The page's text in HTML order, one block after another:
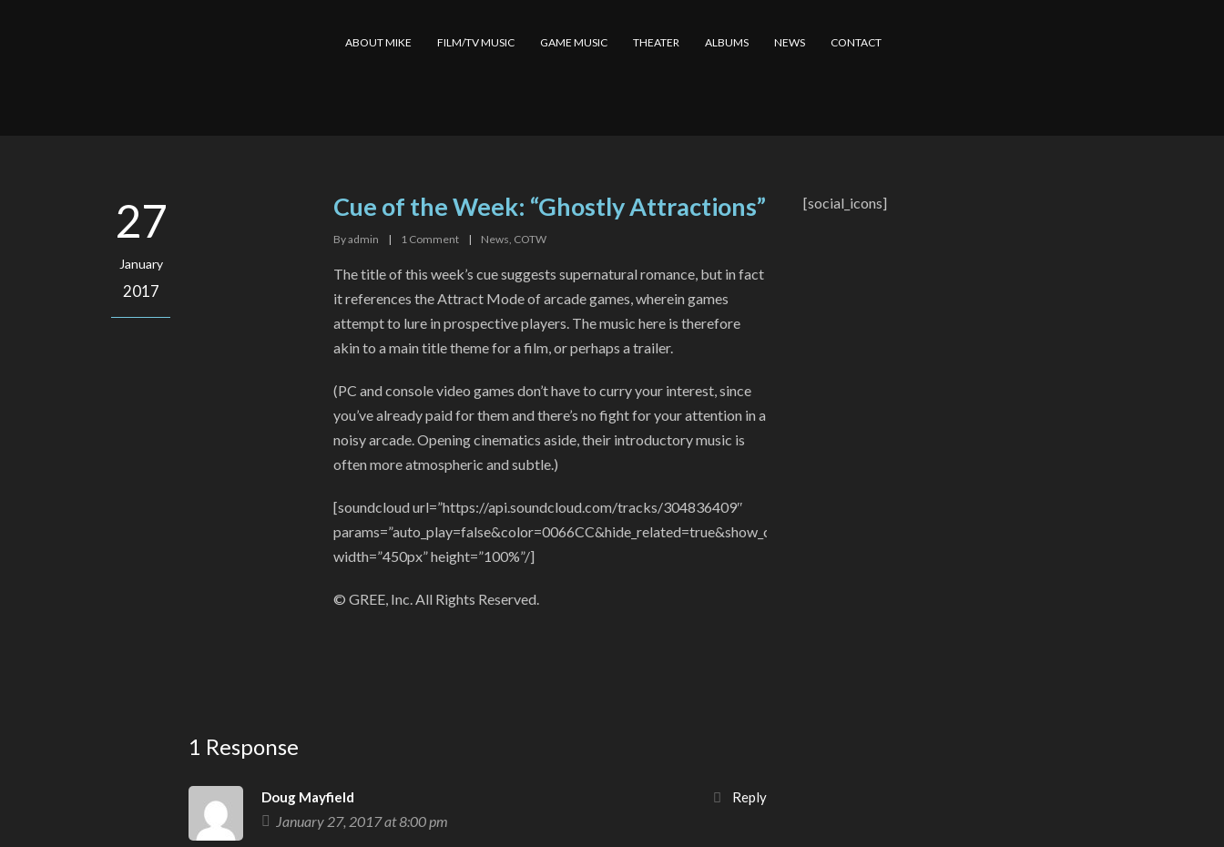
ABOUT MIKE FILM/TV MUSIC GAME MUSIC THEATER ALBUMS NEWS CONTACT
27
January
2017
Cue of the Week: “Ghostly Attractions”
Byadmin | 1 Comment | News, COTW
The title of this week’s cue suggests supernatural romance, but in fact
it references the Attract Mode of arcade games, wherein games
attempt to lure in prospective players. The music here is therefore
akin to a main title theme for a film, or perhaps a trailer.
(PC and console video games don’t have to curry your interest, since
you’ve already paid for them and there’s no fight for your attention in a
noisy arcade. Opening cinematics aside, their introductory music is
often more atmospheric and subtle.)
[soundcloud url=”https://api.soundcloud.com/tracks/304836409″
width=”450px” height=”100%”/]
© GREE, Inc. All Rights Reserved.
1 Response
Doug Mayfield
January 27, 2017 at 8:00 pm
Reply
[social_icons]